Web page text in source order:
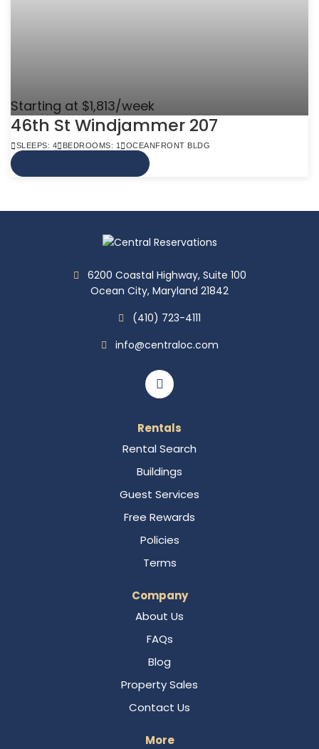
Starting at $1,813/week
46th St Windjammer 207
SLEEPS: 4 BEDROOMS: 1 OCEANFRONT BLDG
6200 Coastal Highway, Suite 100
Ocean City, Maryland 21842
(410) 723-4111
info@centraloc.com
Rentals
Rental Search
Buildings
Guest Services
Free Rewards
Policies
Terms
Company
About Us
FAQs
Blog
Property Sales
Contact Us
More